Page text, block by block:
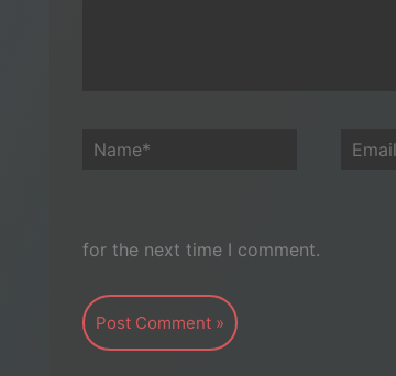
Name* Email*
for the next time I comment.